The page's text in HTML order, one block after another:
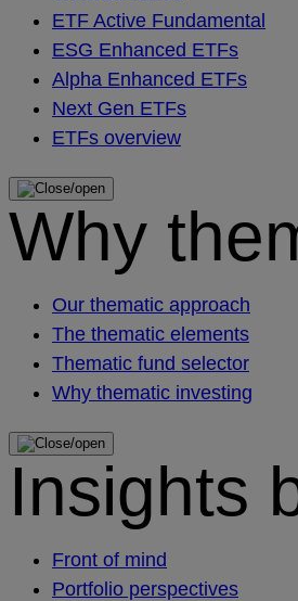
ETF Active Fundamental
ESG Enhanced ETFs
Alpha Enhanced ETFs
Next Gen ETFs
ETFs overview
Why
Our thematic approach
The thematic elements
Thematic fund selector
Why thematic investing
Insights
Front of mind
Portfolio perspectives